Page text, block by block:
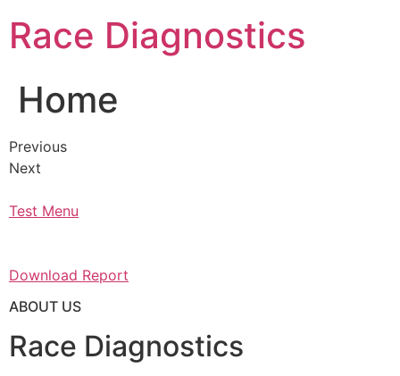
content
Race Diagnostics
Home
Previous
Next
Test Menu
Download Report
ABOUT US
Race Diagnostics